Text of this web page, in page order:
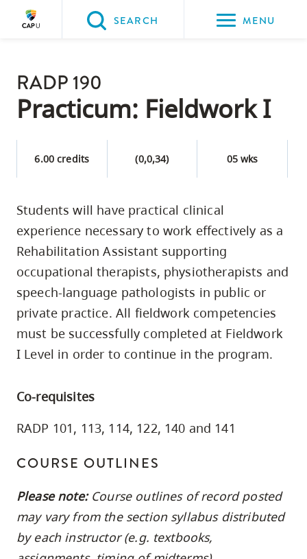
Please
choose
the
following
three
Option
skip
content
Option
two,
skip
site
Option
skip
utility
navigation
search
SEARCH MENU
RADP 190
Practicum: Fieldwork I
6.00 credits (0,0,34) 05 wks
Students will have practical clinical
experience necessary to work effectively as a
Rehabilitation Assistant supporting
occupational therapists, physiotherapists and
speech-language pathologists in public or
private practice. All fieldwork competencies
must be successfully completed at Fieldwork
I Level in order to continue in the program.
Co-requisites
RADP 101, 113, 114, 122, 140 and 141
COURSE OUTLINES
Please note:Course outlines of record posted
may vary from the section syllabus distributed
by each instructor (e.g. textbooks,